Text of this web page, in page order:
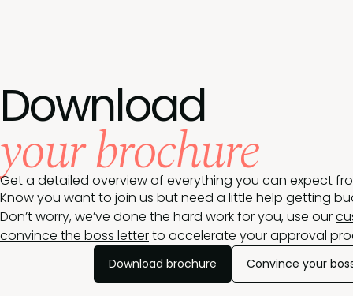
Download
your brochure
Get a detailed overview of everything you can expect
Know you want to join us but need a little help getting
Don’t worry, we’ve done the hard work for you, use our
convince the boss letterto accelerate your approval
Download brochure Convince your